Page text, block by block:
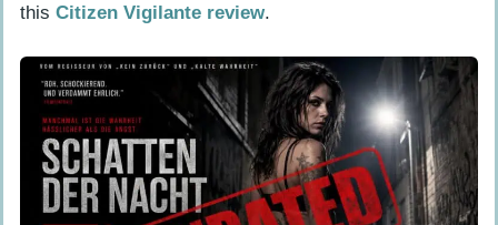
this Citizen Vigilante review.